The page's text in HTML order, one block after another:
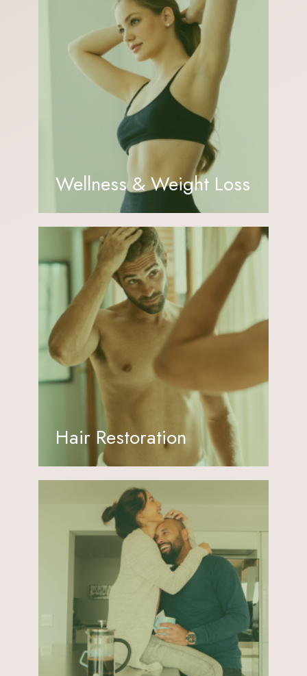
Wellness & Weight Loss
Hair Restoration